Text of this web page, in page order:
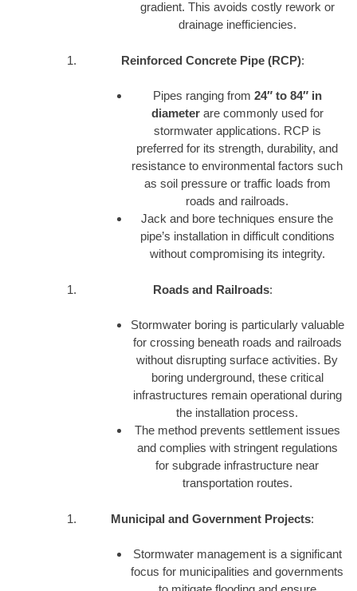
gradient. This avoids costly rework or
drainage inefficiencies.
Reinforced Concrete Pipe (RCP):
Pipes ranging from 24″ to 84″ in
diameterare commonly used for
stormwater applications. RCP is
preferred for its strength, durability, and
resistance to environmental factors such
as soil pressure or traffic loads from
roads and railroads.
Jack and bore techniques ensure the
pipe’s installation in difficult conditions
without compromising its integrity.
Roads and Railroads:
Stormwater boring is particularly valuable
for crossing beneath roads and railroads
without disrupting surface activities. By
boring underground, these critical
infrastructures remain operational during
the installation process.
The method prevents settlement issues
and complies with stringent regulations
for subgrade infrastructure near
transportation routes.
Municipal and Government Projects:
Stormwater management is a significant
focus for municipalities and governments